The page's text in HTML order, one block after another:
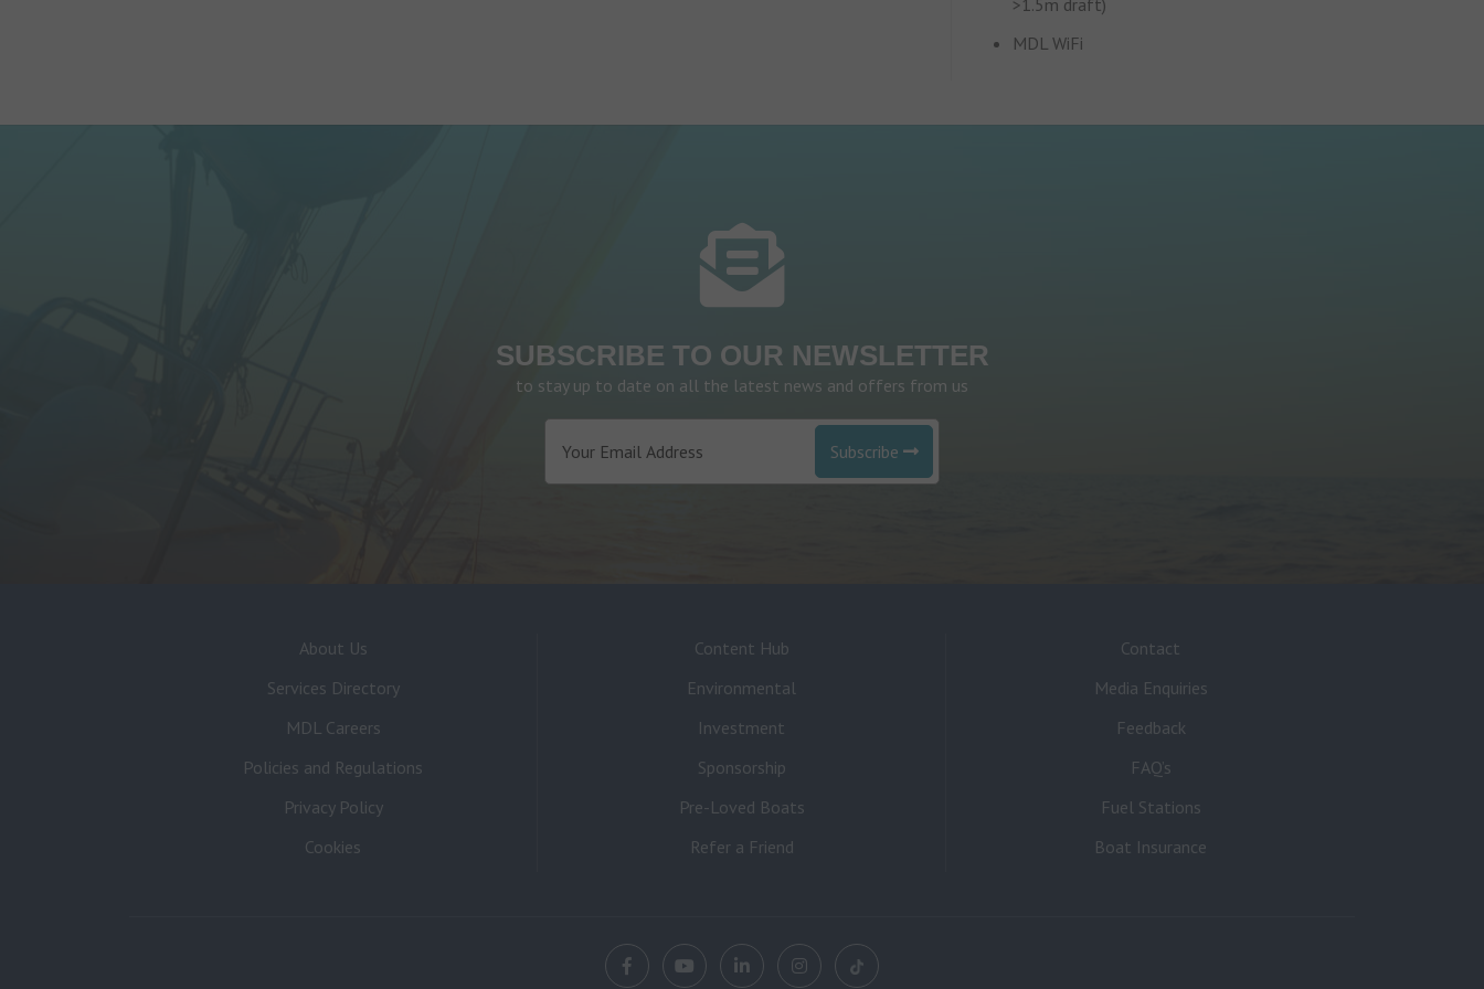
>1.5m draft)
MDL WiFi
SUBSCRIBE TO OUR NEWSLETTER
to stay up to date on all the latest news and offers from us
Subscribe
About Us
Services Directory
MDL Careers
Policies and Regulations
Privacy Policy
Cookies
Content Hub
Environmental
Investment
Sponsorship
Pre-Loved Boats
Refer a Friend
Contact
Media Enquiries
Feedback
FAQ’s
Fuel Stations
Boat Insurance